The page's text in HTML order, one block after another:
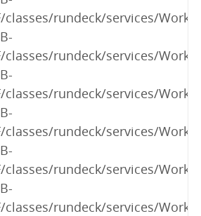
classes/rundeck/services/
classes/rundeck/services/
classes/rundeck/services/
classes/rundeck/services/
classes/rundeck/services/
classes/rundeck/services/